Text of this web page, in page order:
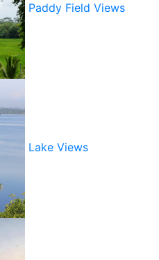
Paddy Field Views
Lake Views